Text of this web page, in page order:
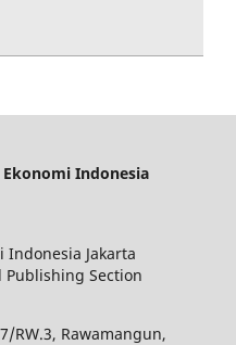
Indonesia
Indonesia Jakarta
Section
RW.3, Rawamangun,